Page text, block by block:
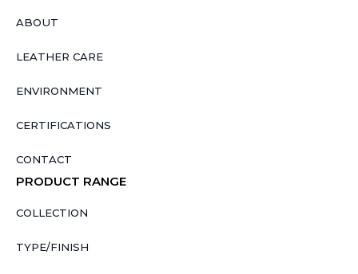
ABOUT
LEATHER CARE
ENVIRONMENT
CERTIFICATIONS
CONTACT
PRODUCT RANGE
COLLECTION
TYPE/FINISH